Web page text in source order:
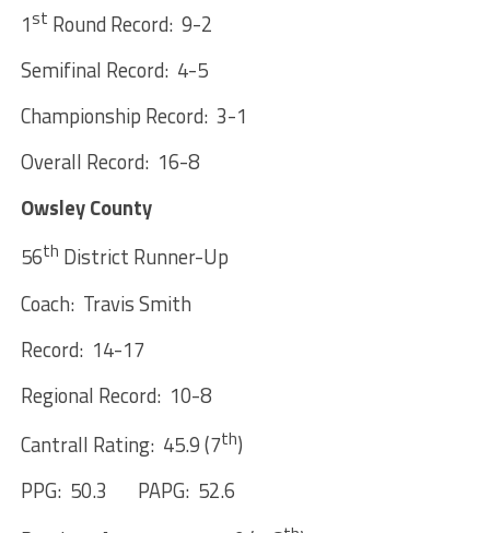
1st Round Record: 9-2
Semifinal Record: 4-5
Championship Record: 3-1
Overall Record: 16-8
Owsley County
56th District Runner-Up
Coach: Travis Smith
Record: 14-17
Regional Record: 10-8
Cantrall Rating: 45.9 (7th)
PPG: 50.3 PAPG: 52.6